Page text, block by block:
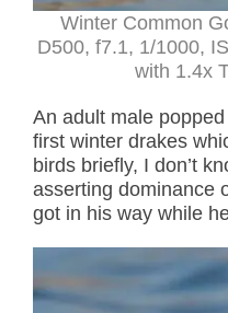
Winter Common
D500, f7.1, 1/1000,
with 1.4x
An adult male
first winter drakes
birds briefly, I don’t
asserting dominance
got in his way while